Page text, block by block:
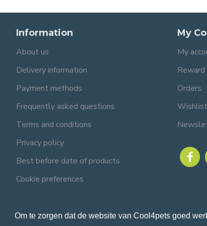
Om te zorgen dat de website van Cool4pets goed
Information
About us
Delivery information
Payment methods
Frequently asked questions
Terms and conditions
Privacy policy
Best before date of products
Cookie preferences
My
My
Orders
Wishlist
© 2024 Cool4pets BV, all rights reserved.